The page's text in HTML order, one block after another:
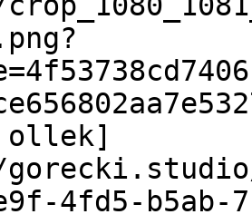
ollek]
4fd5-b5ab-